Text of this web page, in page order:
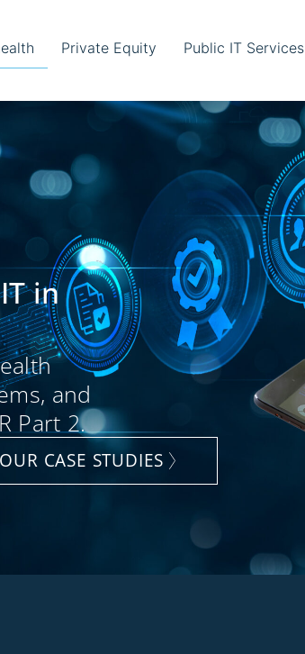
Private Equity Public IT Services
in
and
Part 2.
CASE STUDIES